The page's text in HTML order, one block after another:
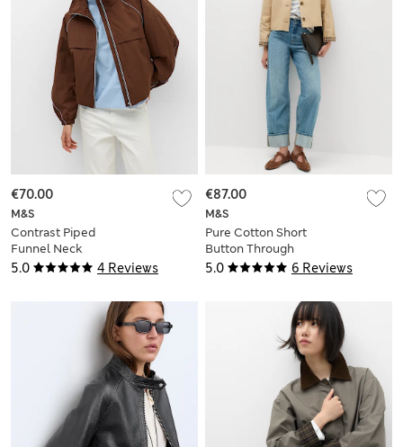
5.0 4 Reviews
M&S
Contrast Piped
Funnel Neck
Windbreaker Jacket
€70.00
5.0 6 Reviews
M&S
Pure Cotton Short
Button Through
Jacket
€87.00